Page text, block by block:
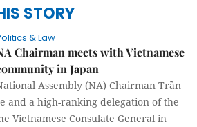
STORY
& Law
Chairman meets with Vietnamese
in Japan
Assembly (NA) Chairman Trần
and a high-ranking delegation of the
Vietnamese Consulate General in